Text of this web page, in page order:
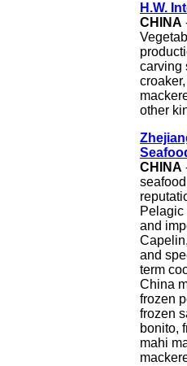
H.W.
CHINA
carving
other
CHINA
and
and
term
China
frozen
frozen
bonito,
mahi